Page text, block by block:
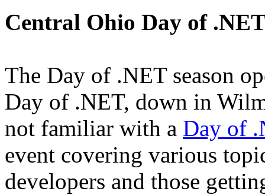
Central Ohio Day of
The Day of .NET season
Day of .NET, down in
not familiar with a Day of
event covering various
developers and those